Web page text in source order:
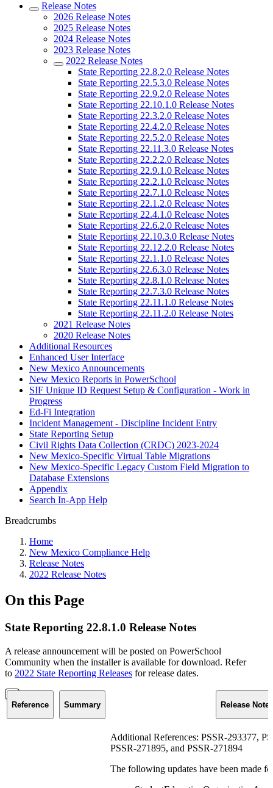
Release Notes
2026 Release Notes
2025 Release Notes
2024 Release Notes
2023 Release Notes
2022 Release Notes
State Reporting 22.8.2.0 Release Notes
State Reporting 22.5.3.0 Release Notes
State Reporting 22.9.2.0 Release Notes
State Reporting 22.10.1.0 Release Notes
State Reporting 22.3.2.0 Release Notes
State Reporting 22.4.2.0 Release Notes
State Reporting 22.5.2.0 Release Notes
State Reporting 22.11.3.0 Release Notes
State Reporting 22.2.2.0 Release Notes
State Reporting 22.9.1.0 Release Notes
State Reporting 22.2.1.0 Release Notes
State Reporting 22.7.1.0 Release Notes
State Reporting 22.1.2.0 Release Notes
State Reporting 22.4.1.0 Release Notes
State Reporting 22.6.2.0 Release Notes
State Reporting 22.10.3.0 Release Notes
State Reporting 22.12.2.0 Release Notes
State Reporting 22.1.1.0 Release Notes
State Reporting 22.6.3.0 Release Notes
State Reporting 22.8.1.0 Release Notes
State Reporting 22.7.3.0 Release Notes
State Reporting 22.11.1.0 Release Notes
State Reporting 22.11.2.0 Release Notes
2021 Release Notes
2020 Release Notes
Additional Resources
Enhanced User Interface
New Mexico Announcements
New Mexico Reports in PowerSchool
SIF Unique ID Request Setup & Configuration - Work in
Progress
Ed-Fi Integration
Incident Management - Discipline Incident Entry
State Reporting Setup
Civil Rights Data Collection (CRDC) 2023-2024
New Mexico-Specific Virtual Table Migrations
New Mexico-Specific Legacy Custom Field Migration to
Database Extensions
Appendix
Search In-App Help
Breadcrumbs
Home
New Mexico Compliance Help
Release Notes
2022 Release Notes
On this Page
State Reporting 22.8.1.0 Release Notes
A release announcement will be posted on PowerSchool
Community when the installer is available for download. Refer
to 2022 State Reporting Releases for release dates.
Reference Summary Release Note
Additional References: PSSR-293377,
PSSR-271895, and PSSR-271894
The following updates have been made